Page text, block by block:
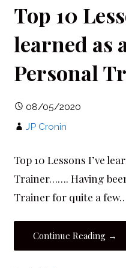
Top 10
learned as
Personal
08/05/2020
JP Cronin
Top 10 Lessons I’ve
Trainer……. Having
Trainer for quite a few…
Continue Reading →